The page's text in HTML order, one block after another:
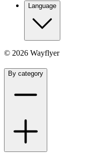
Language
© 2026 Wayflyer
By category